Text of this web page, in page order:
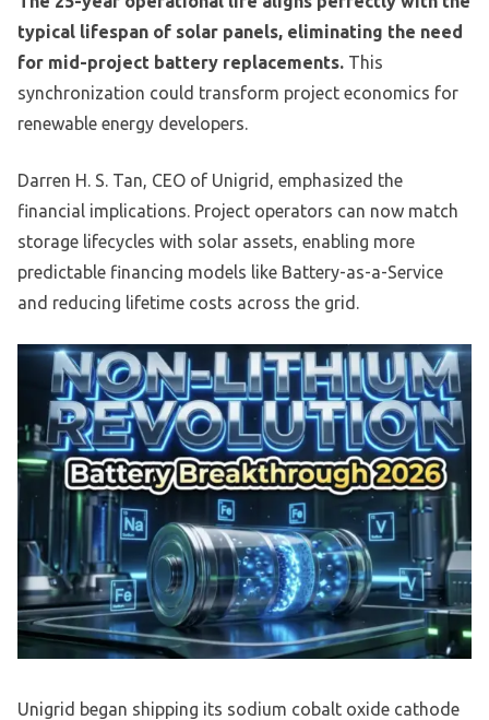
typical lifespan of solar panels, eliminating the need
for mid-project battery replacements. This
synchronization could transform project economics for
renewable energy developers.
Darren H. S. Tan, CEO of Unigrid, emphasized the
financial implications. Project operators can now match
storage lifecycles with solar assets, enabling more
predictable financing models like Battery-as-a-Service
and reducing lifetime costs across the grid.
Unigrid began shipping its sodium cobalt oxide cathode